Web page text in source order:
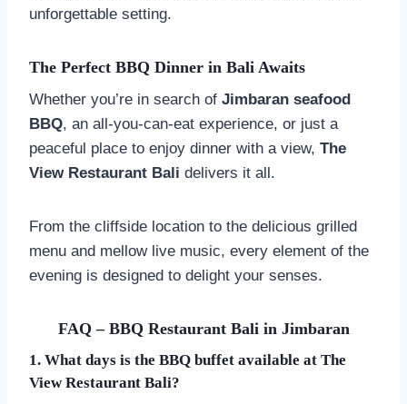
unforgettable setting.
The Perfect BBQ Dinner in Bali Awaits
Whether you’re in search of Jimbaran seafood
BBQ, an all-you-can-eat experience, or just a
peaceful place to enjoy dinner with a view, The
View Restaurant Bali delivers it all.
From the cliffside location to the delicious grilled
menu and mellow live music, every element of the
evening is designed to delight your senses.
FAQ – BBQ Restaurant Bali in Jimbaran
1. What days is the BBQ buffet available at The
View Restaurant Bali?